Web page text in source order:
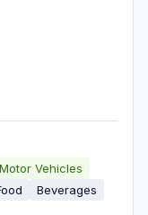
Motor Vehicles
Beverages